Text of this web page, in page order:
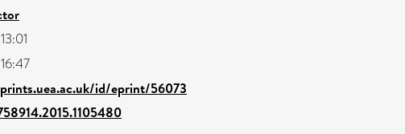
id/eprint/56073